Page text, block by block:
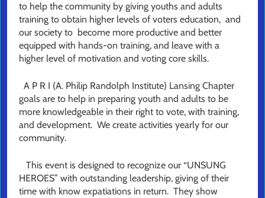
to help the community by giving youths and adults
training to obtain higher levels of voters education, and
our society to become more productive and better
equipped with hands-on training, and leave with a
higher level of motivation and voting core skills.
A P R I (A. Philip Randolph Institute) Lansing Chapter
goals are to help in preparing youth and adults to be
more knowledgeable in their right to vote, with training,
and development. We create activities yearly for our
community.
This event is designed to recognize our “UNSUNG
HEROES” with outstanding leadership, giving of their
time with know expatiations in return. They show